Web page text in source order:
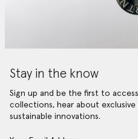
Stay in the know
Sign up and be the first to
collections, hear about
sustainable innovations.